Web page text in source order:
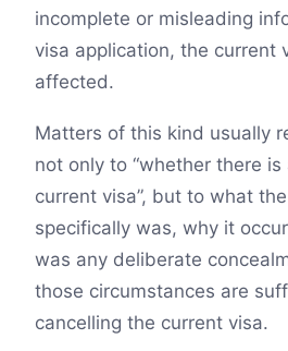
incomplete or misleading
visa application, the current
affected.
Matters of this kind usually
not only to “whether there
current visa”, but to what
specifically was, why it
was any deliberate
those circumstances are
cancelling the current visa.